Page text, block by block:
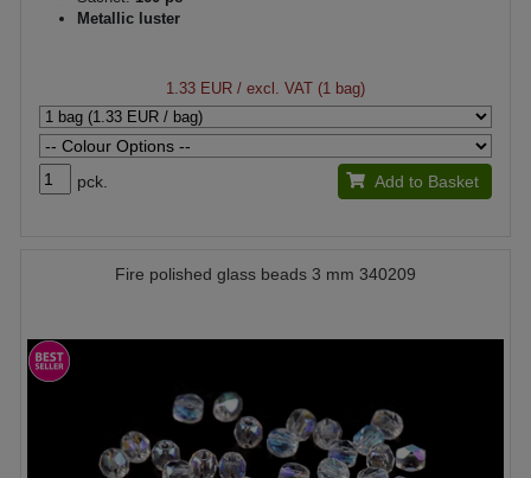
Metallic luster
1.33 EUR / excl. VAT (1 bag)
pck. Add to Basket
Fire polished glass beads 3 mm 340209